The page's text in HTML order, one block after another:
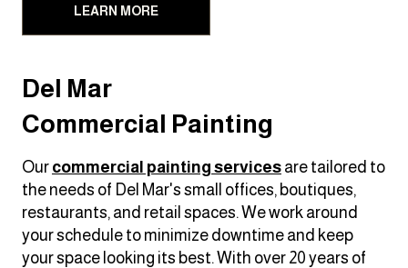
LEARN MORE
Del Mar
Commercial Painting
Our commercial painting servicesare tailored to
the needs of Del Mar's small offices, boutiques,
restaurants, and retail spaces. We work around
your schedule to minimize downtime and keep
your space looking its best. With over 20 years of